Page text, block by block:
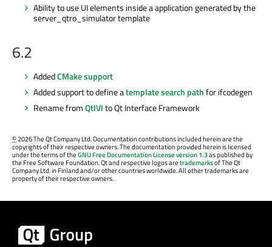
Ability to use UI elements inside a application generated by the
server_qtro_simulator template
6.2
AddedCMake support
Added support to define atemplate search pathfor ifcodegen
Rename fromQtIVIto Qt Interface Framework
©2026 The Qt Company Ltd. Documentation contributions included herein are the
copyrights of their respective owners. The documentation provided herein is licensed
under the terms of theGNU Free Documentation License version 1.3as published by
the Free Software Foundation. Qt and respective logos aretrademarksof The Qt
Company Ltd. in Finland and/or other countries worldwide. All other trademarks are
property of their respective owners.